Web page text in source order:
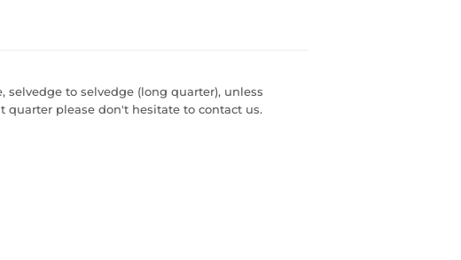
selvedge to selvedge (long quarter), unless
please don't hesitate to contact us.